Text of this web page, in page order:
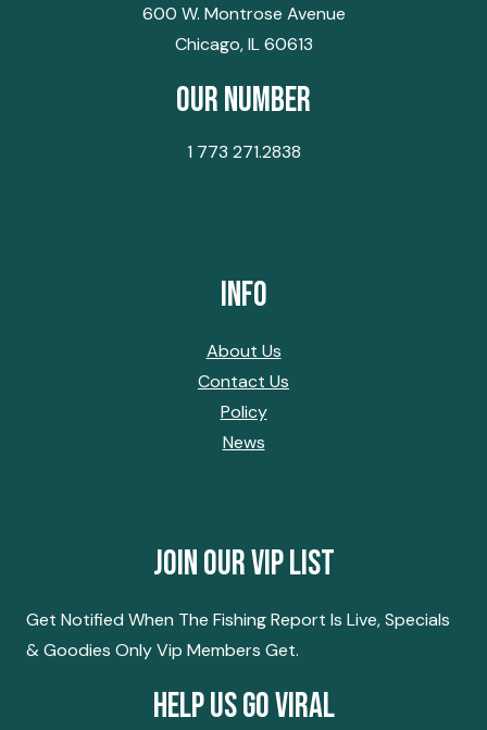
600 W. Montrose Avenue
Chicago, IL 60613
Our Number
1 773 271.2838
Info
About Us
Contact Us
Policy
News
Join Our Vip List
Get Notified When The Fishing Report Is Live, Specials
& Goodies Only Vip Members Get.
Help Us Go Viral